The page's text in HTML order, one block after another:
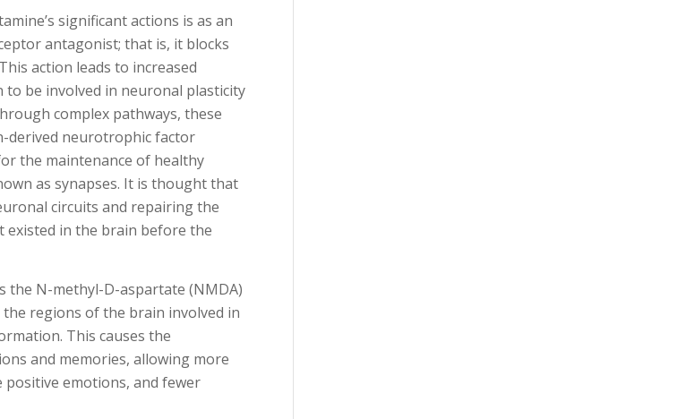
significant actions is as an
antagonist; that is, it blocks
action leads to increased
to be involved in neuronal plasticity
complex pathways, these
derived neurotrophic factor
the maintenance of healthy
as synapses. It is thought that
circuits and repairing the
existed in the brain before the
the N-methyl-D-aspartate (NMDA)
regions of the brain involved in
This causes the
and memories, allowing more
emotions, and fewer